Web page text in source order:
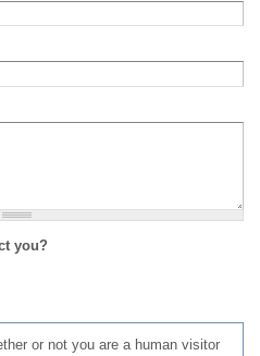
you?
or not you are a human visitor